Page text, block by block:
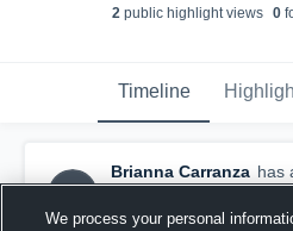
2public highlight views 0
Timeline
Brianna Carranza has
withBrianna Carranza
August 23rd, 2025
We process your personal